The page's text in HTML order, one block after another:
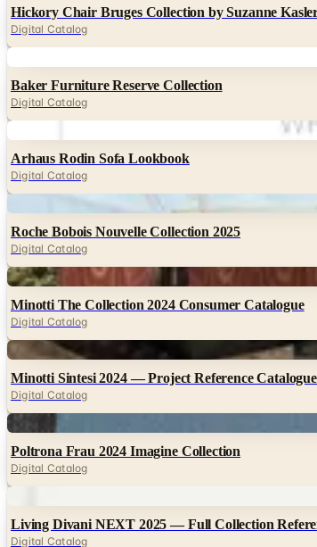
Hickory Chair Bruges Collection by Suzanne
Digital Catalog
Baker Furniture Reserve Collection
Digital Catalog
Arhaus Rodin Sofa Lookbook
Digital Catalog
Roche Bobois Nouvelle Collection 2025
Digital Catalog
Digital
Minotti The Collection 2024 Consumer Catalogue
Digital Catalog
Digital
Minotti Sintesi 2024 — Project Reference Catalogue
Digital Catalog
Digital
Poltrona Frau 2024 Imagine Collection
Digital Catalog
Living Divani NEXT 2025 — Full Collection
Digital Catalog